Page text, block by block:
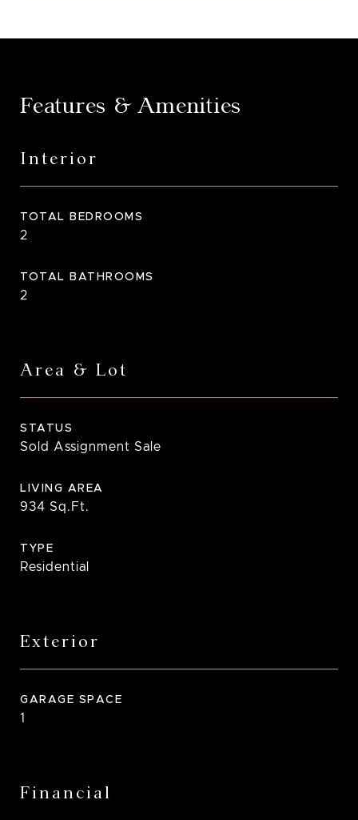
Features & Amenities
Interior
TOTAL BEDROOMS
2
TOTAL BATHROOMS
2
Area & Lot
STATUS
Sold Assignment Sale
LIVING AREA
934 Sq.Ft.
TYPE
Residential
Exterior
GARAGE SPACE
1
Financial